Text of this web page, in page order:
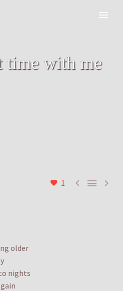
time with me
1   
older
nights